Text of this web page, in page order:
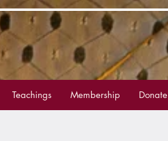
Teachings Membership Donate